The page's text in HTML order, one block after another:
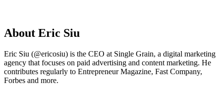
About Eric Siu
Eric Siu (@ericosiu) is the CEO at Single Grain, a digital marketing
agency that focuses on paid advertising and content marketing. He
contributes regularly to Entrepreneur Magazine, Fast Company,
Forbes and more.